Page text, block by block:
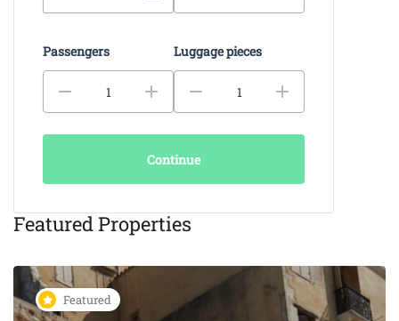
Passengers Luggage pieces
Continue
Featured Properties
Featured